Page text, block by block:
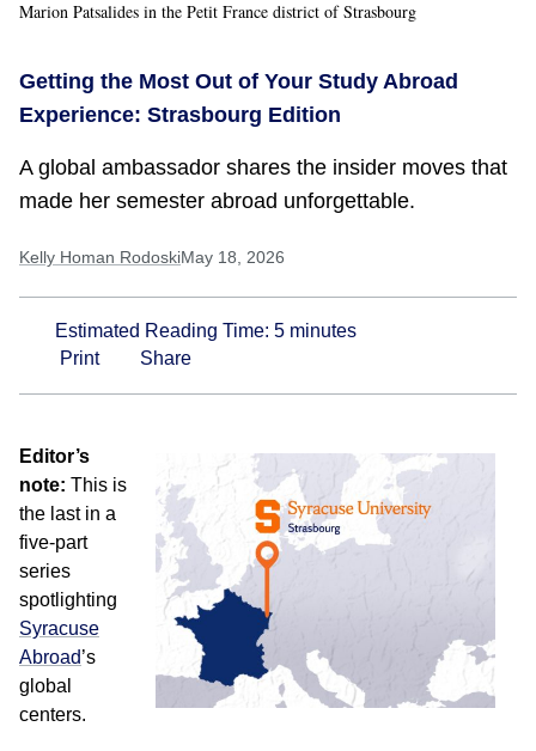
Marion Patsalides in the Petit France district of Strasbourg
Getting the Most Out of Your Study Abroad
Experience: Strasbourg Edition
A global ambassador shares the insider moves that
made her semester abroad unforgettable.
Kelly Homan RodoskiMay 18, 2026
Estimated Reading Time: 5 minutes
Print
Share
Editor’s
note: This is
the last in a
five-part
series
spotlighting
Syracuse
Abroad’s
global
centers.